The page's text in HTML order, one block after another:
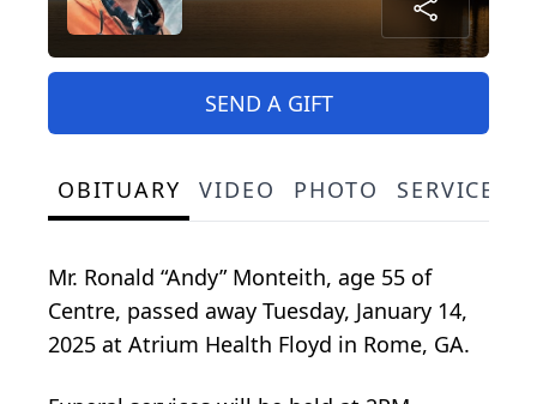
SEND A GIFT
OBITUARY VIDEO PHOTO SERVICE
Mr. Ronald “Andy” Monteith, age 55 of
Centre, passed away Tuesday, January 14,
2025 at Atrium Health Floyd in Rome, GA.